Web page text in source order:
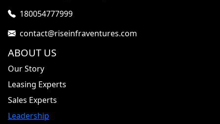
180054777999
contact@riseinfraventures.com
ABOUT US
Our Story
Leasing Experts
Sales Experts
Leadership